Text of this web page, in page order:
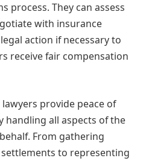
process. They can assess
with insurance
action if necessary to
receive fair compensation
provide peace of
handling all aspects of the
From gathering
to representing